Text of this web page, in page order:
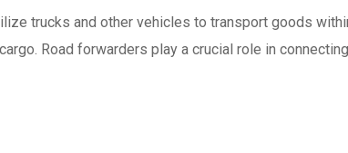
trucks and other vehicles to transport goods
Road forwarders play a crucial role in